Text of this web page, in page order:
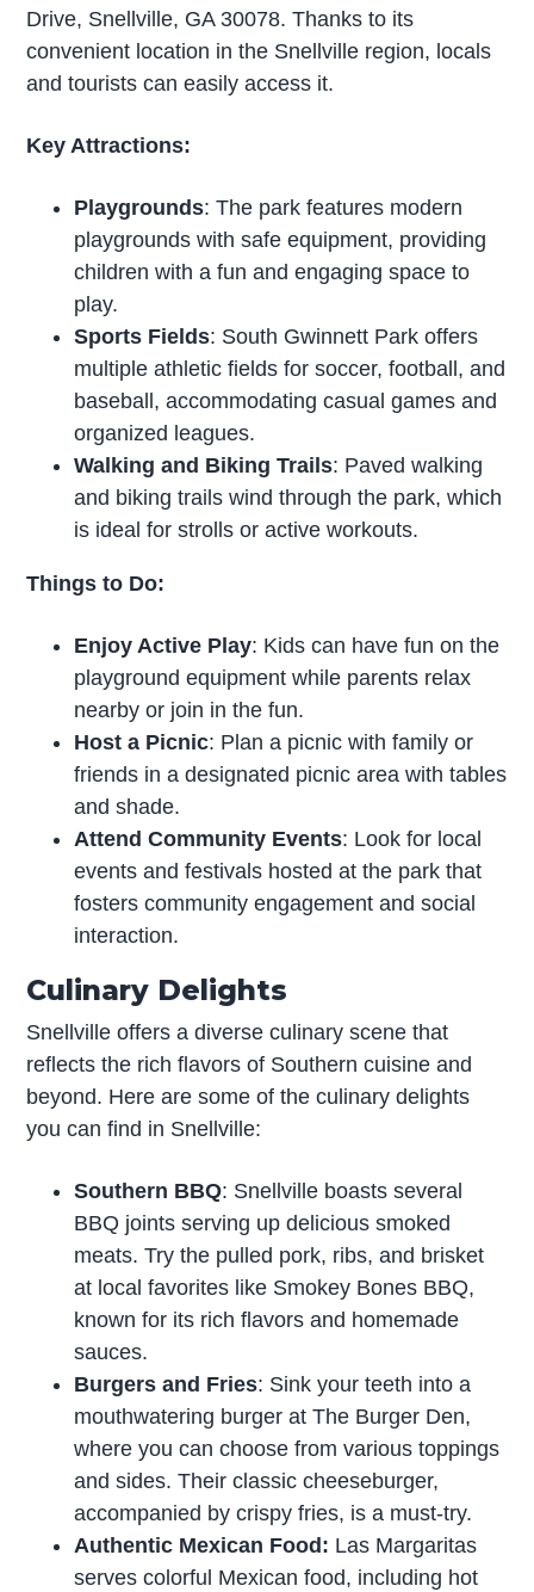
Drive, Snellville, GA 30078. Thanks to its
convenient location in the Snellville region, locals
and tourists can easily access it.
Key Attractions:
Playgrounds: The park features modern
playgrounds with safe equipment, providing
children with a fun and engaging space to
play.
Sports Fields: South Gwinnett Park offers
multiple athletic fields for soccer, football, and
baseball, accommodating casual games and
organized leagues.
Walking and Biking Trails: Paved walking
and biking trails wind through the park, which
is ideal for strolls or active workouts.
Things to Do:
Enjoy Active Play: Kids can have fun on the
playground equipment while parents relax
nearby or join in the fun.
Host a Picnic: Plan a picnic with family or
friends in a designated picnic area with tables
and shade.
Attend Community Events: Look for local
events and festivals hosted at the park that
fosters community engagement and social
interaction.
Culinary Delights
Snellville offers a diverse culinary scene that
reflects the rich flavors of Southern cuisine and
beyond. Here are some of the culinary delights
you can find in Snellville:
Southern BBQ: Snellville boasts several
BBQ joints serving up delicious smoked
meats. Try the pulled pork, ribs, and brisket
at local favorites like Smokey Bones BBQ,
known for its rich flavors and homemade
sauces.
Burgers and Fries: Sink your teeth into a
mouthwatering burger at The Burger Den,
where you can choose from various toppings
and sides. Their classic cheeseburger,
accompanied by crispy fries, is a must-try.
Authentic Mexican Food: Las Margaritas
serves colorful Mexican food, including hot